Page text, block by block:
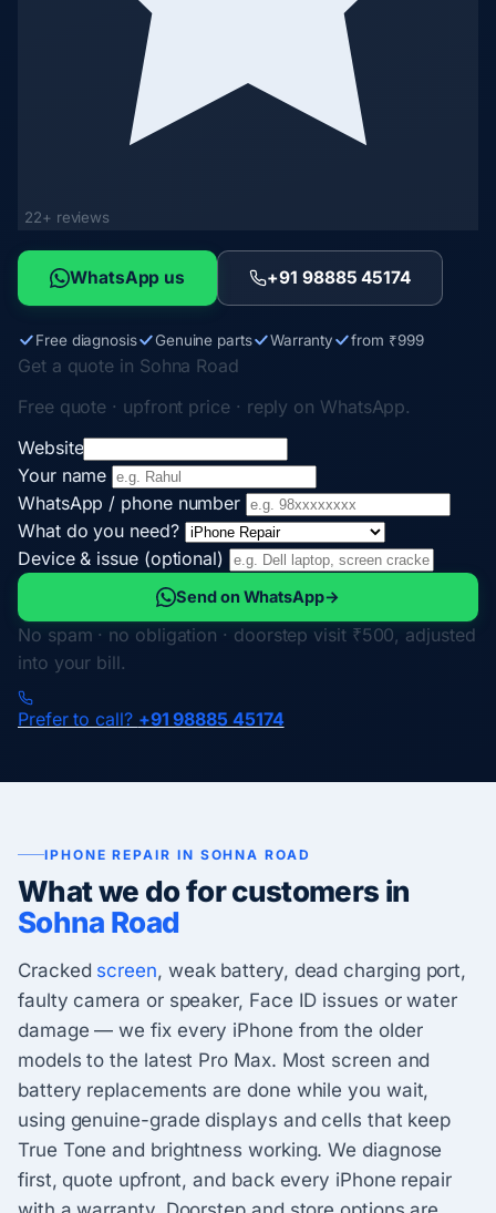
22+ reviews
WhatsApp us +91 98885 45174
Free diagnosis Genuine parts Warranty from ₹999
Get a quote in Sohna Road
Free quote · upfront price · reply on WhatsApp.
Website
Your name
WhatsApp / phone number
What do you need?
Device & issue (optional)
Send on WhatsApp→
No spam · no obligation · doorstep visit ₹500, adjusted
into your bill.
Prefer to call? +91 98885 45174
IPHONE REPAIR IN SOHNA ROAD
What we do for customers in
Sohna Road
Cracked screen, weak battery, dead charging port,
faulty camera or speaker, Face ID issues or water
damage — we fix every iPhone from the older
models to the latest Pro Max. Most screen and
battery replacements are done while you wait,
using genuine-grade displays and cells that keep
True Tone and brightness working. We diagnose
first, quote upfront, and back every iPhone repair